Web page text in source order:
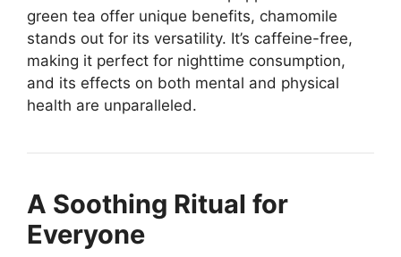
green tea offer unique benefits, chamomile
stands out for its versatility. It’s caffeine-free,
making it perfect for nighttime consumption,
and its effects on both mental and physical
health are unparalleled.
A Soothing Ritual for
Everyone